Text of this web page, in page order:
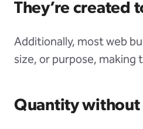
They’re created
Additionally, most web
size, or purpose,
Quantity without